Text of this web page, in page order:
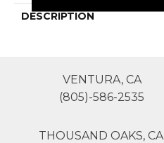
DESCRIPTION
VENTURA, CA
(805)-586-2535
THOUSAND OAKS, CA